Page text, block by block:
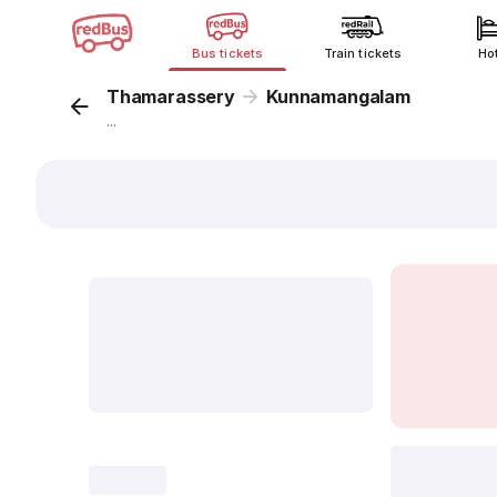
Bus tickets Train tickets
Thamarassery Kunnamangalam
...